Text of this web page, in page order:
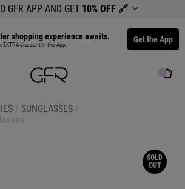
GFR APP AND GET 10% OFF 🔗
shopping experience awaits.
EXTRA discount in the App. Get the App
/ SUNGLASSES /
SOLD
OUT